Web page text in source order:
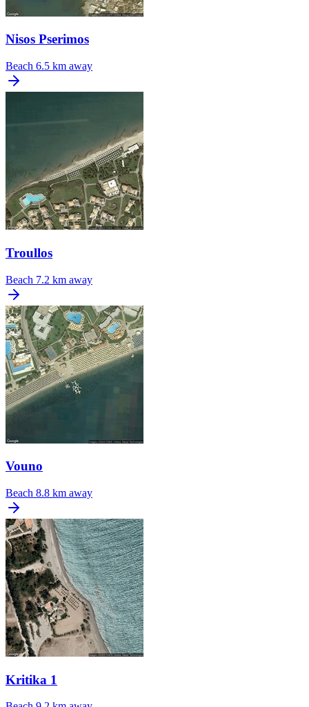
Nisos Pserimos
Beach 6.5 km away
Troullos
Beach 7.2 km away
Vouno
Beach 8.8 km away
Kritika 1